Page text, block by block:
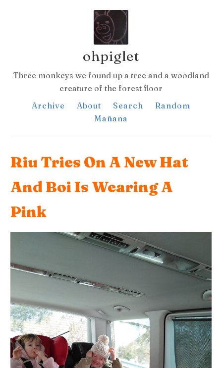
ohpiglet
Three monkeys we found up a tree and a woodland
creature of the forest floor
Archive
About Search
Random
Mañana
Riu Tries On A New Hat
And Boi Is Wearing A
Pink